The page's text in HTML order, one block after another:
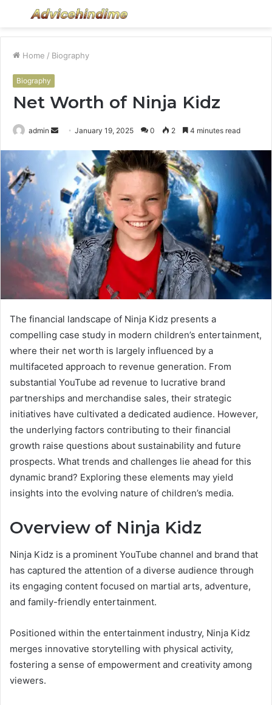
Menu
Home / Biography
Biography
Net Worth of Ninja Kidz
admin
SendJanuary 19, 2025 0 2 4 minutes read
The financial landscape of Ninja Kidz presents a
compelling case study in modern children’s entertainment,
where their net worth is largely influenced by a
multifaceted approach to revenue generation. From
substantial YouTube ad revenue to lucrative brand
partnerships and merchandise sales, their strategic
initiatives have cultivated a dedicated audience. However,
the underlying factors contributing to their financial
growth raise questions about sustainability and future
prospects. What trends and challenges lie ahead for this
dynamic brand? Exploring these elements may yield
insights into the evolving nature of children’s media.
Overview of Ninja Kidz
Ninja Kidz is a prominent YouTube channel and brand that
has captured the attention of a diverse audience through
its engaging content focused on martial arts, adventure,
and family-friendly entertainment.
Positioned within the entertainment industry, Ninja Kidz
merges innovative storytelling with physical activity,
fostering a sense of empowerment and creativity among
viewers.